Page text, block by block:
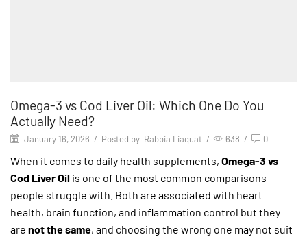
Omega-3 vs Cod Liver Oil: Which One Do You
Actually Need?
January 16, 2026 / Posted by Rabbia Liaquat / 638 / 0
When it comes to daily health supplements, Omega-3 vs
Cod Liver Oil is one of the most common comparisons
people struggle with. Both are associated with heart
health, brain function, and inflammation control but they
are not the same, and choosing the wrong one may not suit